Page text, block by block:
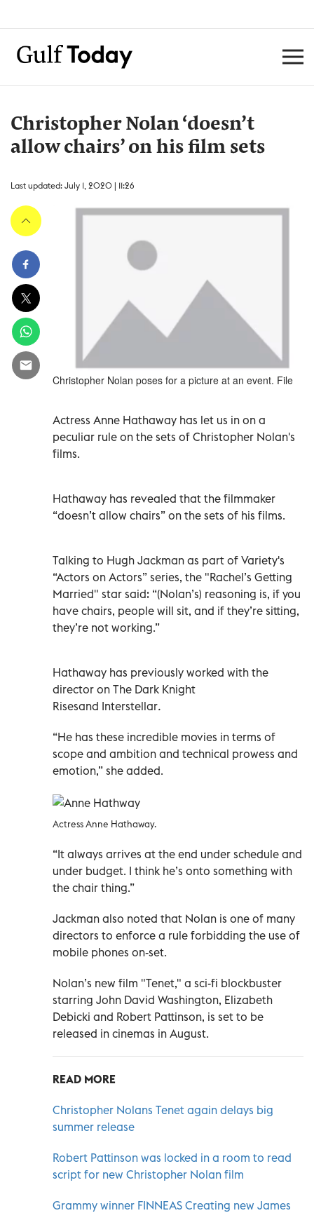
Christopher Nolan ‘doesn’t
allow chairs’ on his film sets
Last updated: July 1, 2020 | 11:26
Christopher Nolan poses for a picture at an event. File
Actress Anne Hathaway has let us in on a
peculiar rule on the sets of Christopher Nolan's
films.
Hathaway has revealed that the filmmaker
“doesn’t allow chairs” on the sets of his films.
Talking to Hugh Jackman as part of Variety's
“Actors on Actors” series, the "Rachel’s Getting
Married" star said: “(Nolan’s) reasoning is, if you
have chairs, people will sit, and if they’re sitting,
they’re not working.”
Hathaway has previously worked with the
director on The Dark Knight
Risesand Interstellar.
“He has these incredible movies in terms of
scope and ambition and technical prowess and
emotion,” she added.
Actress Anne Hathaway.
“It always arrives at the end under schedule and
under budget. I think he’s onto something with
the chair thing.”
Jackman also noted that Nolan is one of many
directors to enforce a rule forbidding the use of
mobile phones on-set.
Nolan’s new film "Tenet," a sci-fi blockbuster
starring John David Washington, Elizabeth
Debicki and Robert Pattinson, is set to be
released in cinemas in August.
READ MORE
Christopher Nolans Tenet again delays big
summer release
Robert Pattinson was locked in a room to read
script for new Christopher Nolan film
Grammy winner FINNEAS Creating new James